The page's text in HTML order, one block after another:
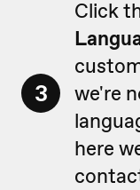
3
Click
we're
here